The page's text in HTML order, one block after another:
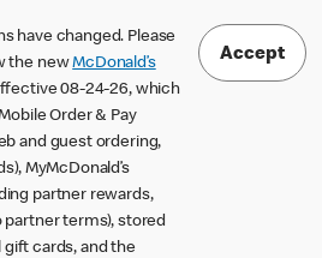
have changed. Please
the newMcDonald’s
08-24-26, which
Order & Pay
and guest ordering,
MyMcDonald’s
partner rewards,
terms), stored
cards, and the
Accept